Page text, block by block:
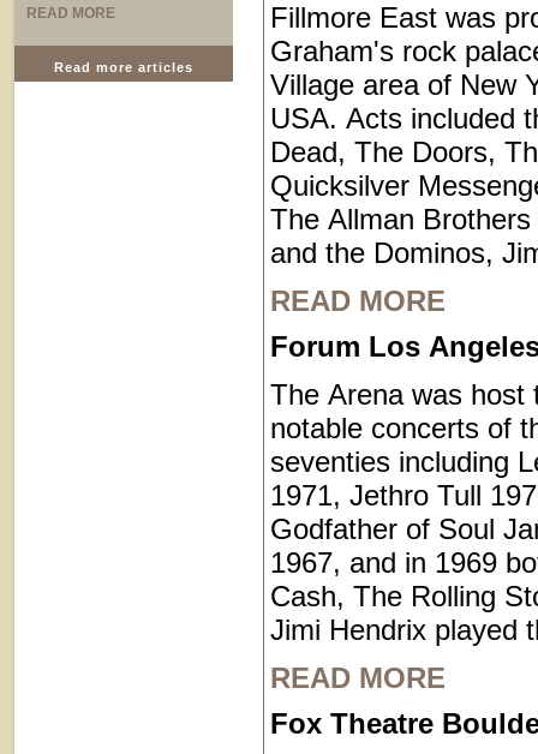
READ MORE
Read more articles
Fillmore East was
Graham's rock
Village area of New
USA. Acts included
Dead, The Doors,
Quicksilver
The Allman
and the Dominos,
READ MORE
Forum Los
The Arena was host
notable concerts of
seventies including
1971, Jethro Tull
Godfather of Soul
1967, and in 1969
Cash, The Rolling
Jimi Hendrix played
READ MORE
Fox Theatre